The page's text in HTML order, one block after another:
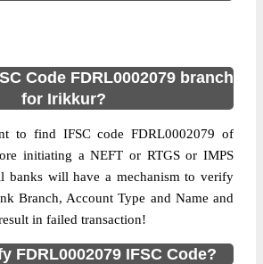
Code FDRL0002079 branch
for Irikkur?
to find IFSC code FDRL0002079 of
initiating a NEFT or RTGS or IMPS
banks will have a mechanism to verify
Branch, Account Type and Name and
in failed transaction!
FDRL0002079 IFSC Code?